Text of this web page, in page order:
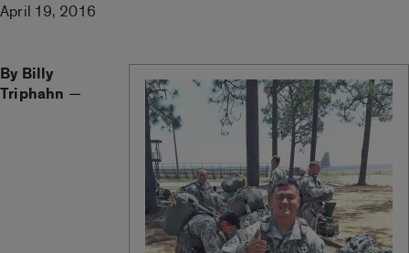
April 19, 2016
By Billy
Triphahn —